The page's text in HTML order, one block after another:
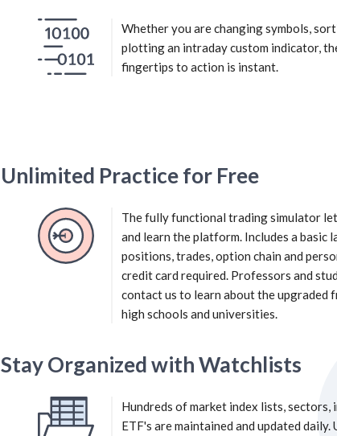
Whether you are changing symbols,
plotting an intraday custom indicator,
fingertips to action is instant.
Unlimited Practice for Free
The fully functional trading simulator
and learn the platform. Includes a basic
positions, trades, option chain and
credit card required. Professors and
contact us to learn about the upgraded
high schools and universities.
Stay Organized with Watchlists
Hundreds of market index lists, sectors,
ETF's are maintained and updated daily.